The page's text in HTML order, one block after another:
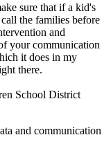
sure that if a kid's
the families before
and
your communication
it does in my
there.
School District
and communication